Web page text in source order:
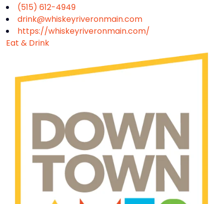
(515) 612-4949
drink@whiskeyriveronmain.com
https://whiskeyriveronmain.com/
Eat & Drink